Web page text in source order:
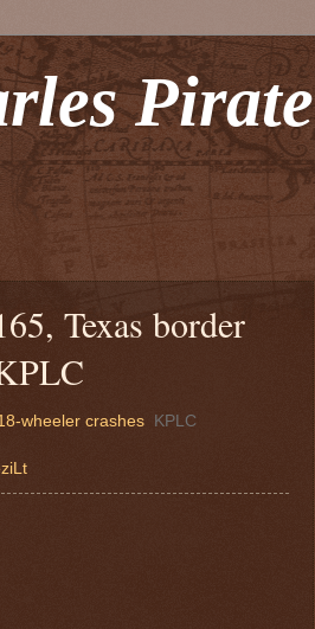
Pirate
Texas border
wheeler crashes KPLC